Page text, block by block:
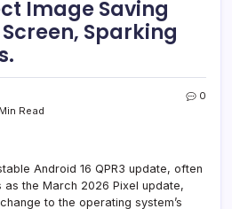
Image Saving
Sparking
Read
0
Android 16 QPR3 update, often
the March 2026 Pixel update,
to the operating system’s